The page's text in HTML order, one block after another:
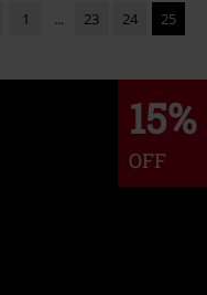
1 ... 23 24 25
15%
OFF